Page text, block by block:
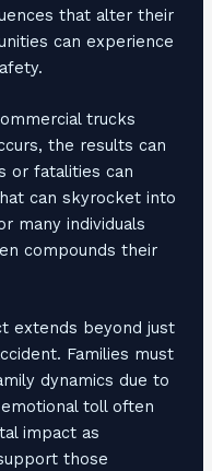
that alter their
can experience
trucks
the results can
or fatalities can
can skyrocket into
many individuals
compounds their
extends beyond just
Families must
dynamics due to
toll often
impact as
those